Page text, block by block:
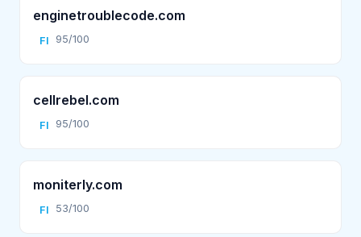
enginetroublecode.com
FI 95/100
cellrebel.com
FI 95/100
moniterly.com
FI 53/100